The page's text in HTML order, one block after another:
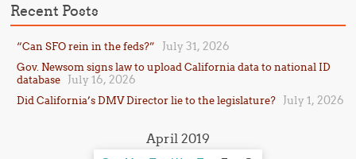
Recent Posts
“Can SFO rein in the feds?” July 31, 2026
Gov. Newsom signs law to upload California data to national ID
database
July 16, 2026
Did California’s DMV Director lie to the legislature? July 1, 2026
April 2019